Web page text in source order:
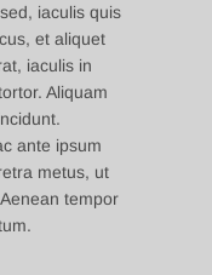
iaculis quis
et aliquet
iaculis in
Aliquam
ante ipsum
metus, ut
tempor